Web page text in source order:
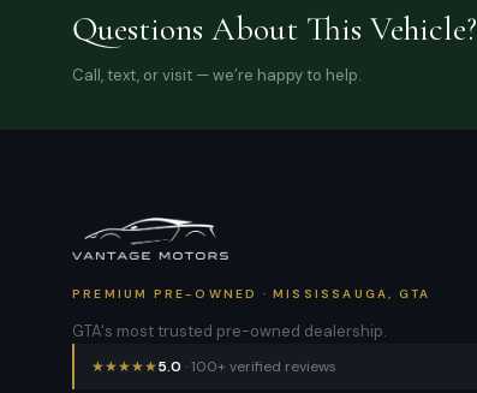
Questions About This Vehicle?
Call, text, or visit — we’re happy to help.
PREMIUM PRE-OWNED · MISSISSAUGA, GTA
GTA's most trusted pre-owned dealership.
★★★★★5.0 · 100+ verified reviews